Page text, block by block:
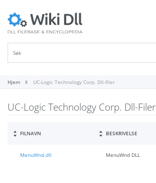
Hjem UC-Logic Technology Corp. Dll-filer
UC-Logic Technology Corp. Dll-Filer
FILNAVN BESKRIVELSE
MenuWnd.dll MenuWnd DLL